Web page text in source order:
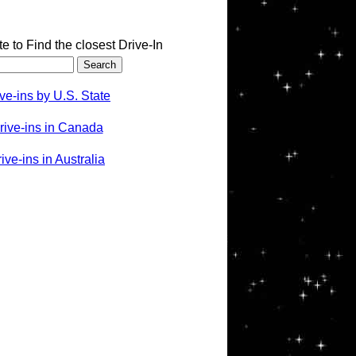
to Find the closest Drive-In
ins by U.S. State
ins in Canada
ins in Australia